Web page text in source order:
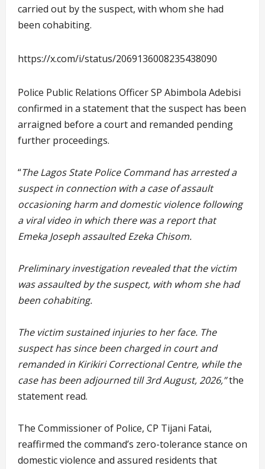
carried out by the suspect, with whom she had
been cohabiting.
https://x.com/i/status/2069136008235438090
Police Public Relations Officer SP Abimbola Adebisi
confirmed in a statement that the suspect has been
arraigned before a court and remanded pending
further proceedings.
“The Lagos State Police Command has arrested a
suspect in connection with a case of assault
occasioning harm and domestic violence following
a viral video in which there was a report that
Emeka Joseph assaulted Ezeka Chisom.
Preliminary investigation revealed that the victim
was assaulted by the suspect, with whom she had
been cohabiting.
The victim sustained injuries to her face. The
suspect has since been charged in court and
remanded in Kirikiri Correctional Centre, while the
case has been adjourned till 3rd August, 2026,”the
statement read.
The Commissioner of Police, CP Tijani Fatai,
reaffirmed the command’s zero-tolerance stance on
domestic violence and assured residents that